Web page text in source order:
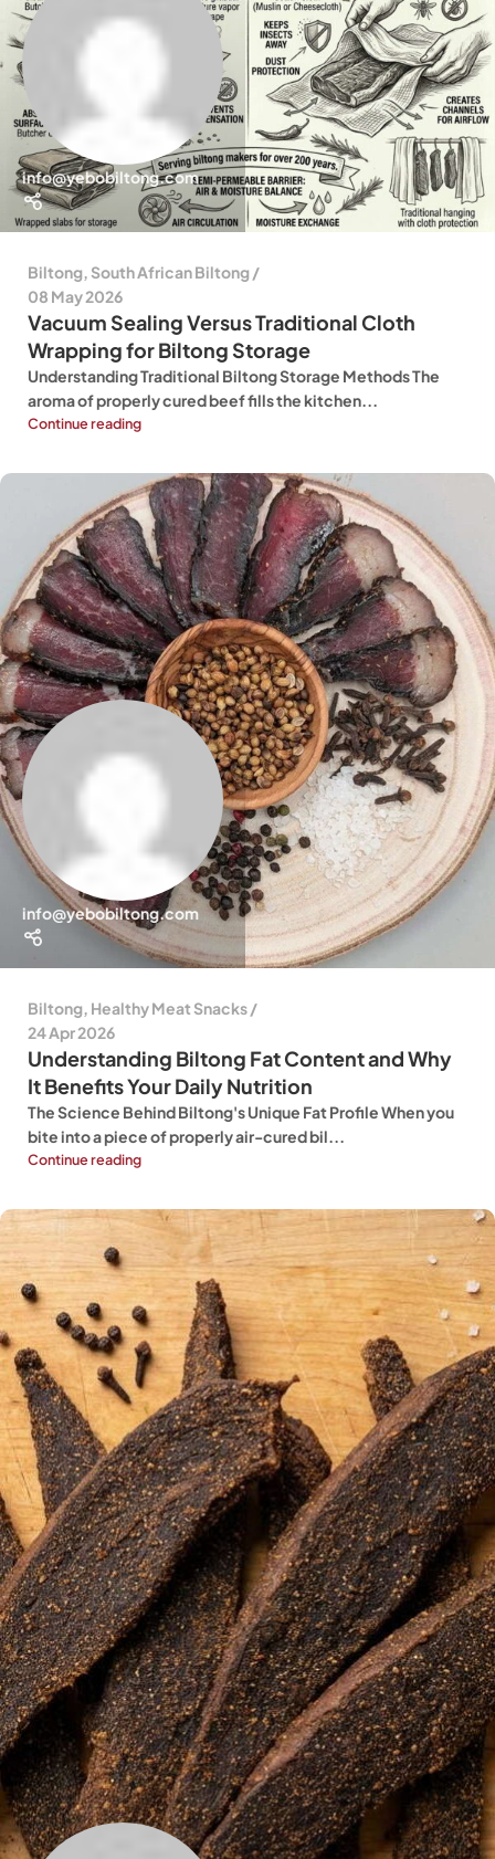
info@yebobiltong.com
Biltong, South African Biltong
08 May 2026
Vacuum Sealing Versus Traditional Cloth
Wrapping for Biltong Storage
Understanding Traditional Biltong Storage Methods The
aroma of properly cured beef fills the kitchen...
Continue reading
info@yebobiltong.com
Biltong, Healthy Meat Snacks
24 Apr 2026
Understanding Biltong Fat Content and Why
It Benefits Your Daily Nutrition
The Science Behind Biltong's Unique Fat Profile When you
bite into a piece of properly air-cured bil...
Continue reading